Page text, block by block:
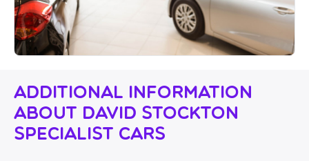
Additional Information
About David Stockton
Specialist Cars